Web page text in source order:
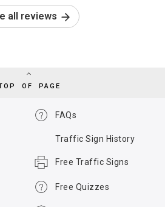
all reviews
OF PAGE
FAQs
Traffic Sign History
Free Traffic Signs
Free Quizzes